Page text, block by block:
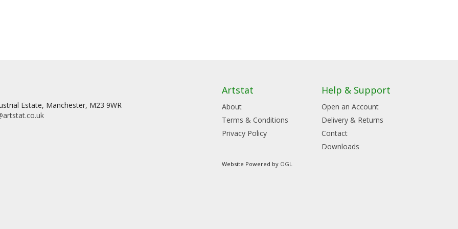
Estate, Manchester, M23 9WR
Artstat
About
Terms & Conditions
Privacy Policy
Help & Support
Open an Account
Delivery & Returns
Contact
Downloads
Website Powered by OGL